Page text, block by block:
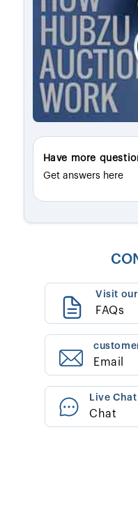
Have more
Get answers here
Visit our
FAQs
Email
Live
Chat